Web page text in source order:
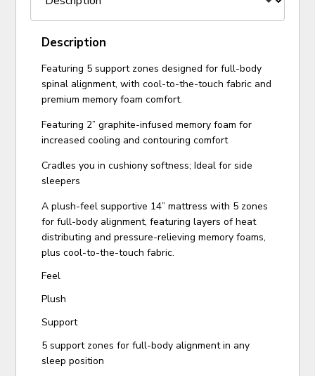
Description
Featuring 5 support zones designed for full-body
spinal alignment, with cool-to-the-touch fabric and
premium memory foam comfort.
Featuring 2” graphite-infused memory foam for
increased cooling and contouring comfort
Cradles you in cushiony softness; Ideal for side
sleepers
A plush-feel supportive 14” mattress with 5 zones
for full-body alignment, featuring layers of heat
distributing and pressure-relieving memory foams,
plus cool-to-the-touch fabric.
Feel
Plush
Support
5 support zones for full-body alignment in any
sleep position